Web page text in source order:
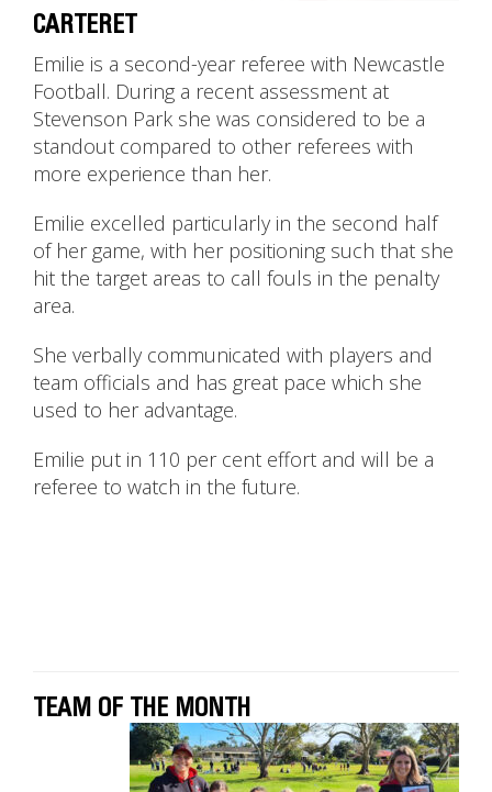
CARTERET
Emilie is a second-year referee with Newcastle
Football. During a recent assessment at
Stevenson Park she was considered to be a
standout compared to other referees with
more experience than her.
Emilie excelled particularly in the second half
of her game, with her positioning such that she
hit the target areas to call fouls in the penalty
area.
She verbally communicated with players and
team officials and has great pace which she
used to her advantage.
Emilie put in 110 per cent effort and will be a
referee to watch in the future.
TEAM OF THE MONTH